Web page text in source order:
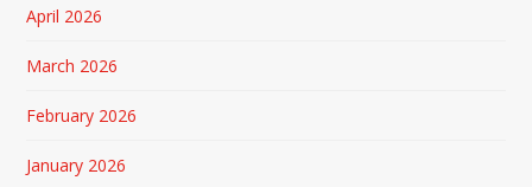
April 2026
March 2026
February 2026
January 2026